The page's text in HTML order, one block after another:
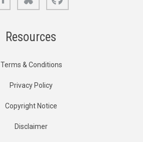
Resources
Terms & Conditions
Privacy Policy
Copyright Notice
Disclaimer